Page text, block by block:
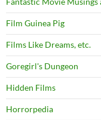
Film Guinea Pig
Films Like Dreams, etc.
Goregirl's Dungeon
Hidden Films
Horrorpedia